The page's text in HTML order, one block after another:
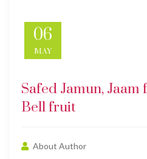
06
MAY
Safed Jamun,
Bell fruit
About Author